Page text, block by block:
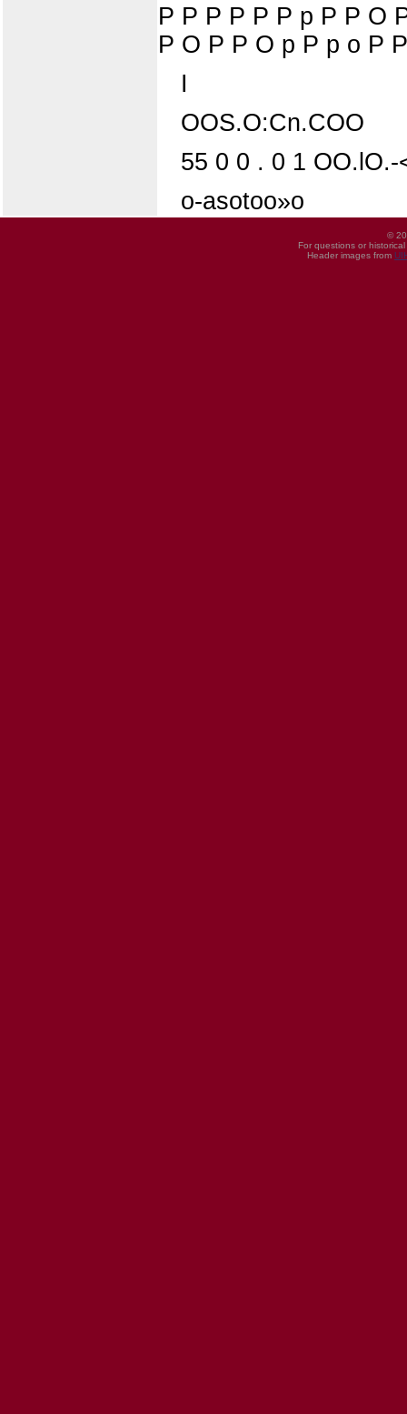
P P P P P P p P P O
P O P P O p P p o P
I
OOS.O:Cn.COO
55 0 0 . 0 1
o-asotoo»o
©
For questions or
Header images from